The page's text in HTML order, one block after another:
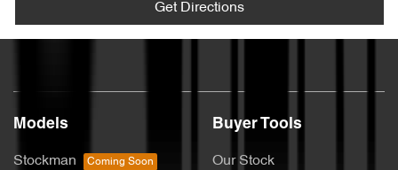
Get Directions
Models
Stockman
Buyer Tools
Our Stock